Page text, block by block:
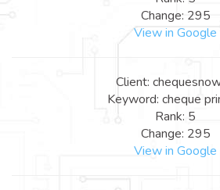
Change: 295
View in Google
Client:
Keyword: cheque
Rank: 5
Change: 295
View in Google